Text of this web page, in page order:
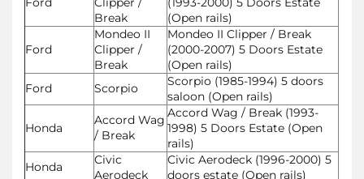
Break
(Open rails)
Ford
Mondeo II
Clipper /
Break
Mondeo II Clipper / Break
(2000-2007) 5 Doors Estate
(Open rails)
Ford
Scorpio
Scorpio (1985-1994) 5 doors
saloon (Open rails)
Honda
Accord Wag
/ Break
Accord Wag / Break (1993-
1998) 5 Doors Estate (Open
rails)
Honda
Civic
Aerodeck
Civic Aerodeck (1996-2000) 5
doors estate (Open rails)